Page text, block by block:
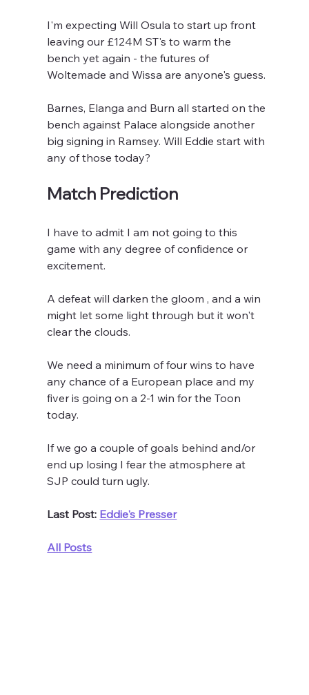
I'm expecting Will Osula to start up front
leaving our £124M ST's to warm the
bench yet again - the futures of
Woltemade and Wissa are anyone's guess.
Barnes, Elanga and Burn all started on the
bench against Palace alongside another
big signing in Ramsey. Will Eddie start with
any of those today?
Match Prediction
I have to admit I am not going to this
game with any degree of confidence or
excitement.
A defeat will darken the gloom , and a win
might let some light through but it won't
clear the clouds.
We need a minimum of four wins to have
any chance of a European place and my
fiver is going on a 2-1 win for the Toon
today.
If we go a couple of goals behind and/or
end up losing I fear the atmosphere at
SJP could turn ugly.
Last Post: Eddie's Presser
All Posts